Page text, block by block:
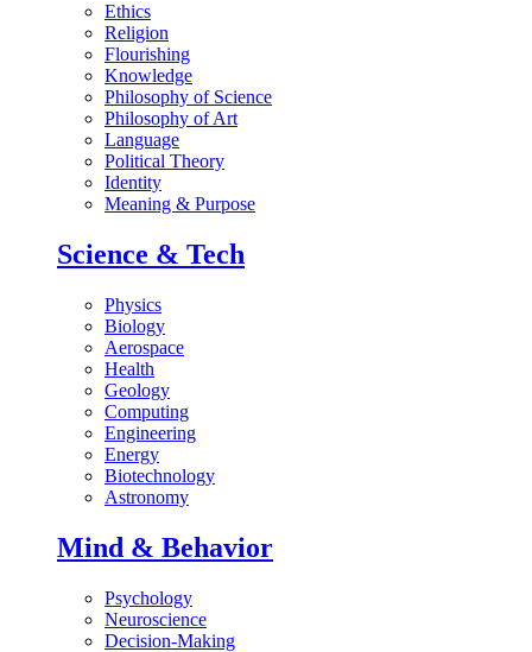
Ethics
Religion
Flourishing
Knowledge
Philosophy of Science
Philosophy of Art
Language
Political Theory
Identity
Meaning & Purpose
Science & Tech
Physics
Biology
Aerospace
Health
Geology
Computing
Engineering
Energy
Biotechnology
Astronomy
Mind & Behavior
Psychology
Neuroscience
Decision-Making